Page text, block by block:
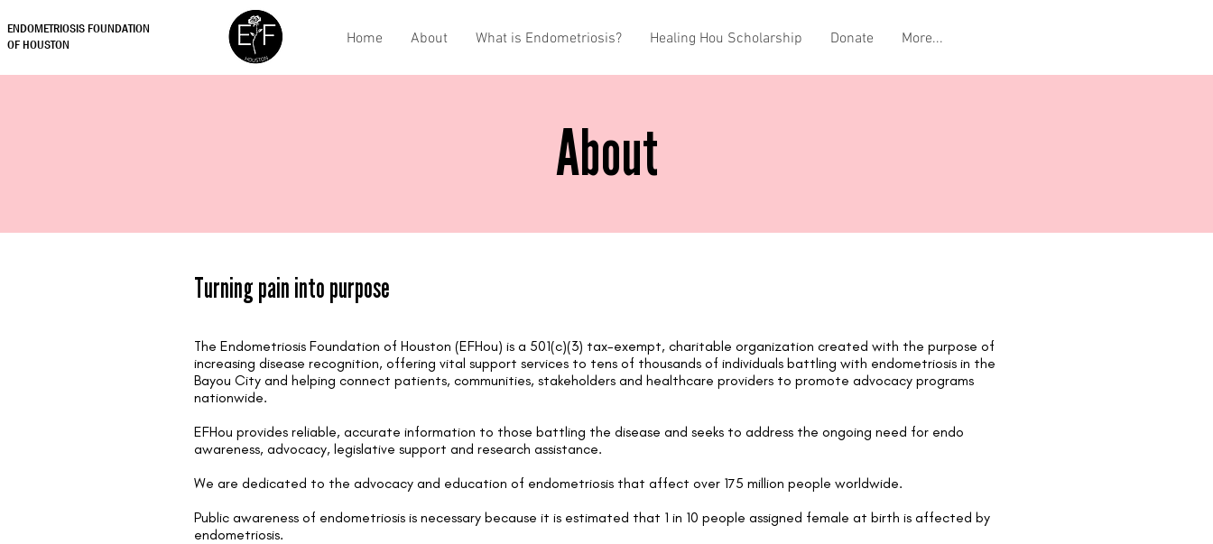
ENDOMETRIOSIS FOUNDATION
OF HOUSTON
Home About What is Endometriosis? Healing Hou Scholarship Donate More...
About
Turning pain into purpose
The Endometriosis Foundation of Houston (EFHou) is a 501(c)(3) tax-exempt, charitable organization created with the purpose of
increasing disease recognition, offering vital support services to tens of thousands of individuals battling with endometriosis in the
Bayou City and helping connect patients, communities, stakeholders and healthcare providers to promote advocacy programs
nationwide.
EFHou provides reliable, accurate information to those battling the disease and seeks to address the ongoing need for endo
awareness, advocacy, legislative support and research assistance.
We are dedicated to the advocacy and education of endometriosis that affect over 175 million people worldwide.
Public awareness of endometriosis is necessary because it is estimated that 1 in 10 people assigned female at birth is affected by
endometriosis.